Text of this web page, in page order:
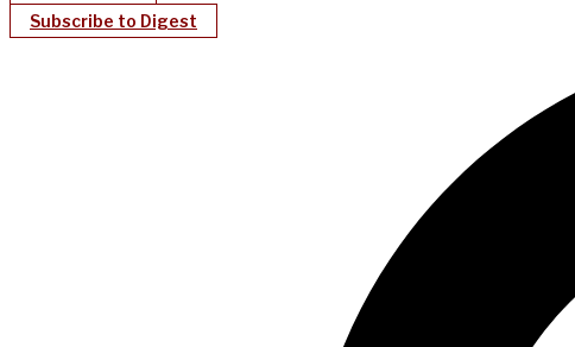
Subscribe to Digest